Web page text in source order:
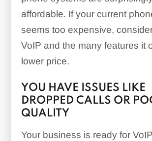
affordable. If your current
seems too expensive,
VoIP and the many features it
lower price.
YOU HAVE ISSUES LIKE
DROPPED CALLS OR
QUALITY
Your business is ready for